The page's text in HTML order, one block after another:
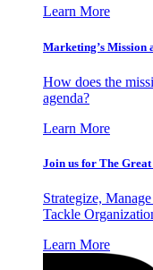
Learn More
Marketing’s Mission
How does the
agenda?
Learn More
Join us for The
Strategize,
Tackle
Learn More